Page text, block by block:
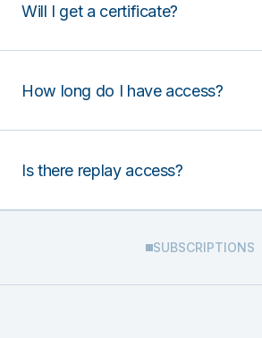
Will I get a certificate?
How long do I have access?
Is there replay access?
SUBSCRIPTIONS